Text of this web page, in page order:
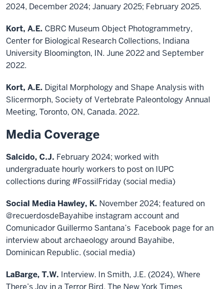
2024, December 2024; January 2025; February 2025.
Kort, A.E. CBRC Museum Object Photogrammetry,
Center for Biological Research Collections, Indiana
University Bloomington, IN. June 2022 and September
2022.
Kort, A.E. Digital Morphology and Shape Analysis with
Slicermorph, Society of Vertebrate Paleontology Annual
Meeting, Toronto, ON, Canada. 2022.
Media Coverage
Salcido, C.J. February 2024; worked with
undergraduate hourly workers to post on IUPC
collections during #FossilFriday (social media)
Social Media Hawley, K. November 2024; featured on
@recuerdosdeBayahibe instagram account and
Comunicador Guillermo Santana’s Facebook page for an
interview about archaeology around Bayahibe,
Dominican Republic. (social media)
LaBarge, T.W. Interview. In Smith, J.E. (2024), Where
There’s Joy in a Terror Bird. The New York Times